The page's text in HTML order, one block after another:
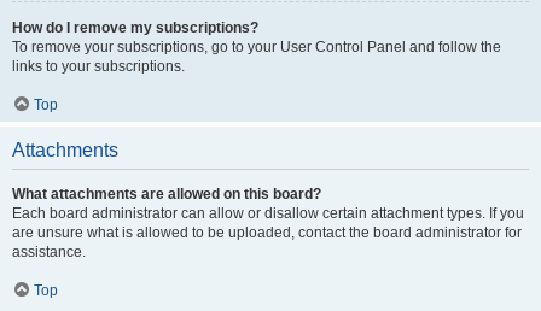
How do I remove my subscriptions?
To remove your subscriptions, go to your User Control Panel and follow the
links to your subscriptions.
Top
Attachments
What attachments are allowed on this board?
Each board administrator can allow or disallow certain attachment types. If you
are unsure what is allowed to be uploaded, contact the board administrator for
assistance.
Top